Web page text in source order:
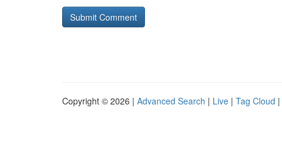
Copyright © 2026 | Advanced Search | Live | Tag Cloud |